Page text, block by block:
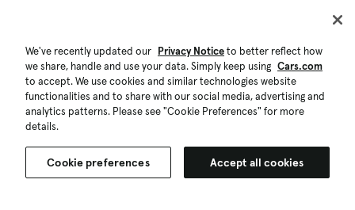
We've recently updated our Privacy Noticeto better reflect how
we share, handle and use your data. Simply keep using Cars.com
to accept. We use cookies and similar technologies website
functionalities and to share with our social media, advertising and
analytics patterns. Please see "Cookie Preferences" for more
details.
Cookie preferences Accept all cookies